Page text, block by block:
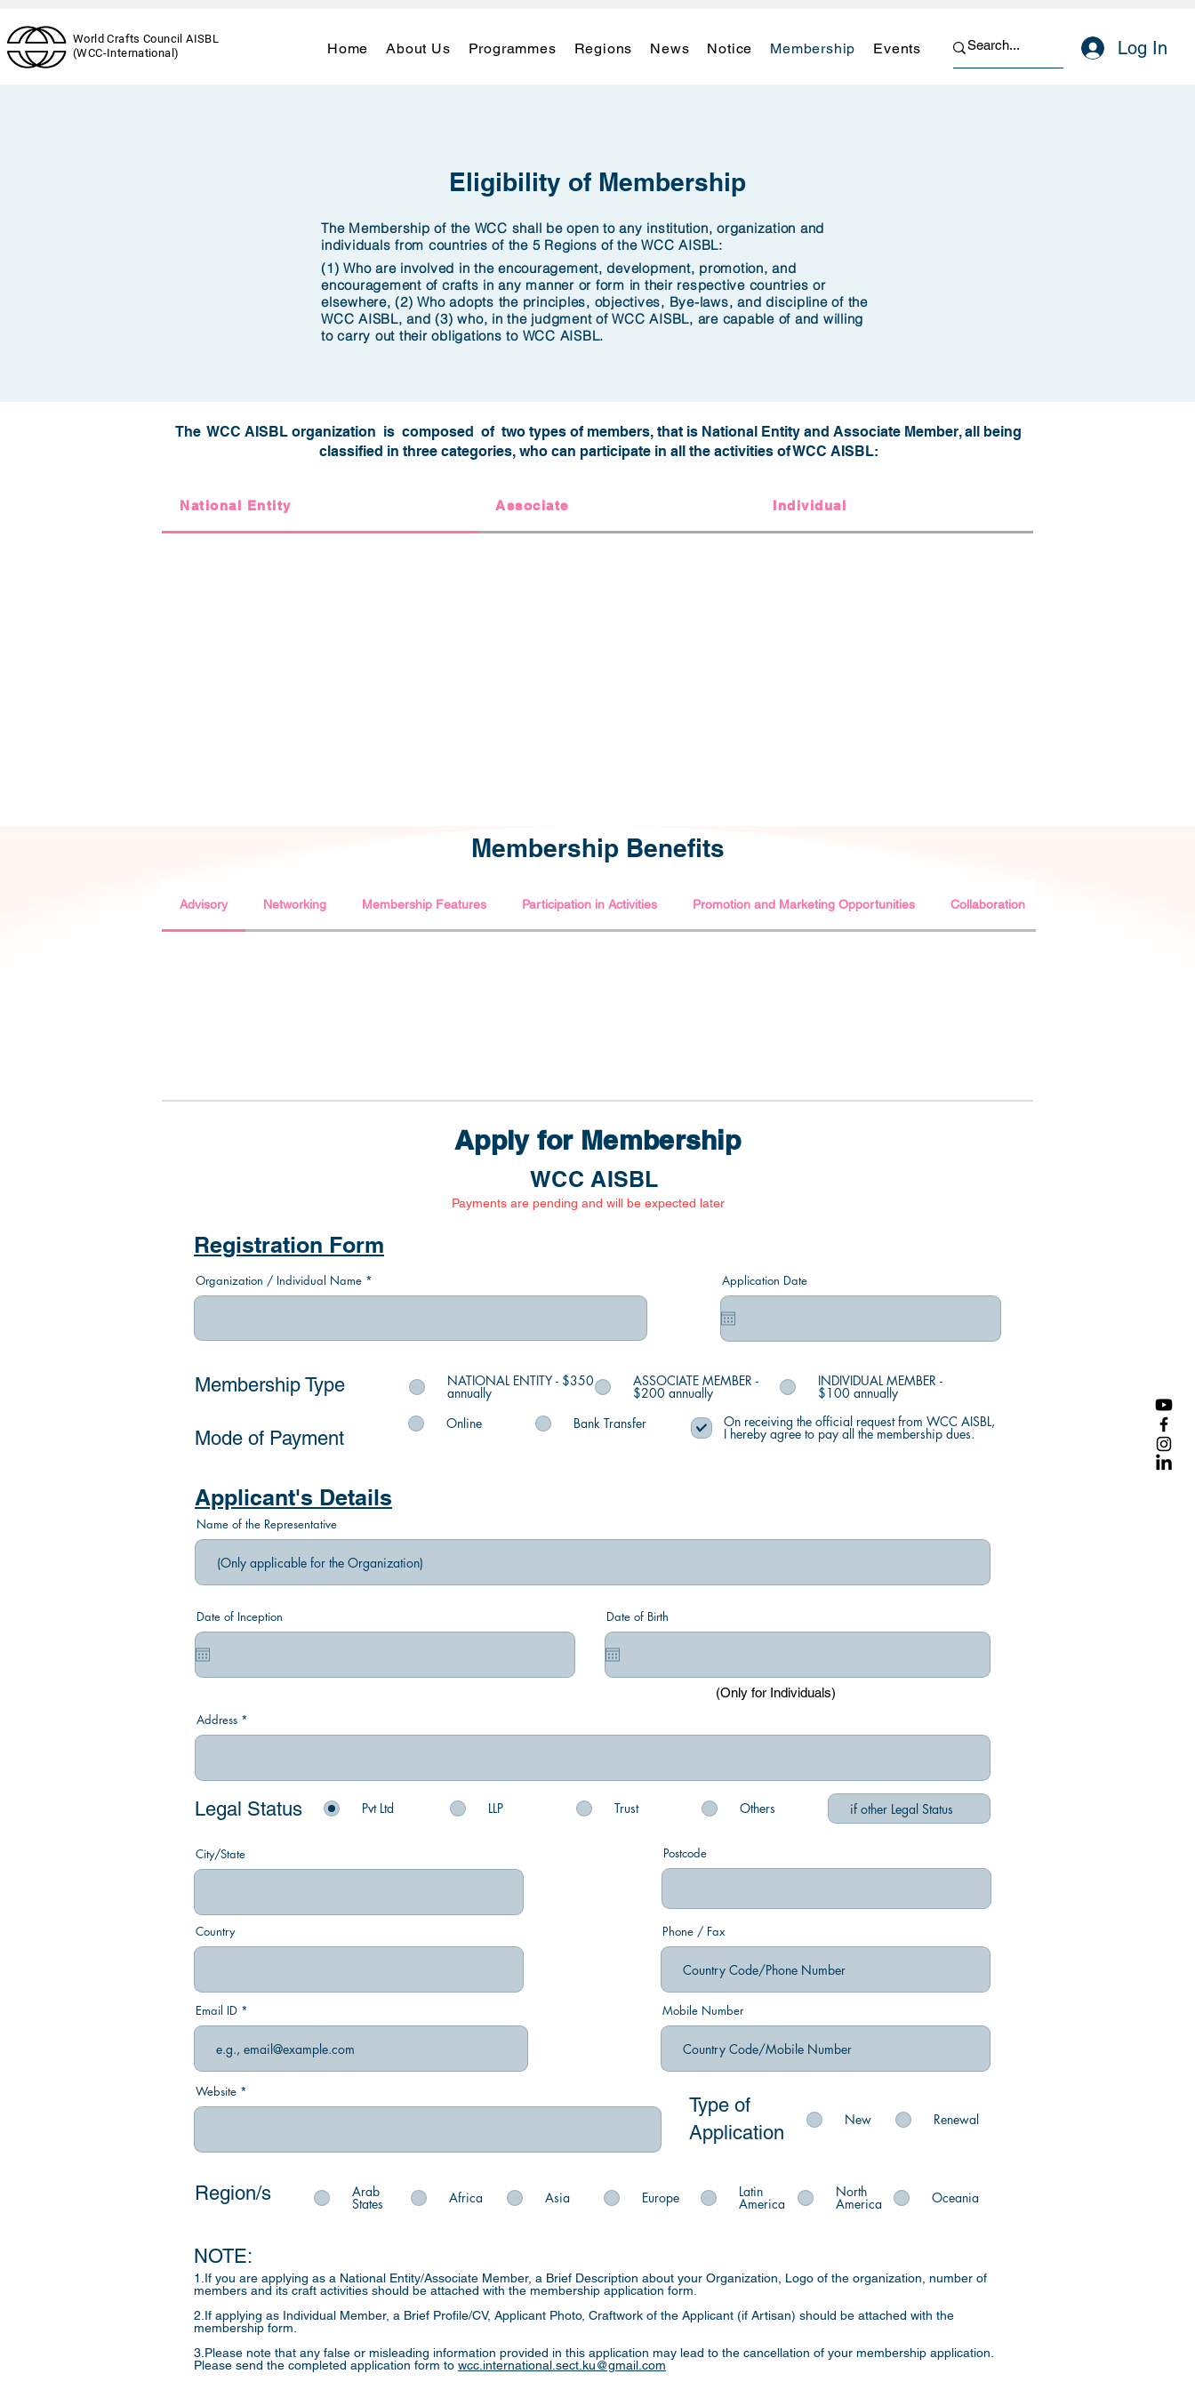
World Crafts Council AISBL
(WCC-International)
Home About Us Programmes Regions News Notice Membership Events Log In
Eligibility of Membership
The Membership of the WCC shall be open to any institution, organization and
individuals from countries of the 5 Regions of the WCC AISBL:
(1) Who are involved in the encouragement, development, promotion, and
encouragement of crafts in any manner or form in their respective countries or
elsewhere, (2)Who adopts the principles, objectives, Bye-laws, and discipline of the
WCC AISBL, and (3) who, in the judgment of WCC AISBL, are capable of and willing
to carry out their obligations to WCC AISBL.
The WCC AISBL organization is composed of two types of members, that is National Entity and Associate Member, all being
classified in three categories, who can participate in all the activities of WCC AISBL:
National Entity Associate Individual
Membership Benefits
Advisory Networking Membership Features Participation in Activities Promotion and Marketing Opportunities Collaboration
Apply for Membership
WCC AISBL
Payments are pending and will be expected later
Registration Form
Organization / Individual Name Application Date
Membership Type NATIONAL ENTITY - $350
annually
ASSOCIATE MEMBER -
$200 annually
INDIVIDUAL MEMBER -
$100 annually
Mode of Payment
Online Bank Transfer On receiving the official request from WCC AISBL,
I hereby agree to pay all the membership dues.
Applicant's Details
Name of the Representative
Date of Inception Date of Birth
(Only for Individuals)
Address
Legal Status Pvt Ltd LLP Trust Others
City/State
Country
Email ID
Postcode
Phone / Fax
Mobile Number
Website
Type of
Application
New Renewal
Region/s Arab
States Africa Asia Europe Latin
America
North
America Oceania
NOTE:
1.If you are applying as a National Entity/Associate Member, a Brief Description about your Organization, Logo of the organization, number of
members and its craft activities should be attached with the membership application form.
2.If applying as Individual Member, a Brief Profile/CV, Applicant Photo, Craftwork of the Applicant (if Artisan) should be attached with the
membership form.
3.Please note that any false or misleading information provided in this application may lead to the cancellation of your membership application.
Please send the completed application form to wcc.international.sect.ku@gmail.com